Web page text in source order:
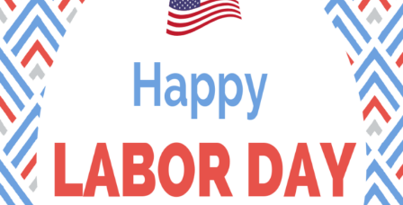
BLOG & STORIES
Stay current with industry trends, learn about our latest
achievements, discover some of our outstanding